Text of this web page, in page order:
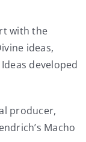
with the
ideas,
developed
producer,
Macho